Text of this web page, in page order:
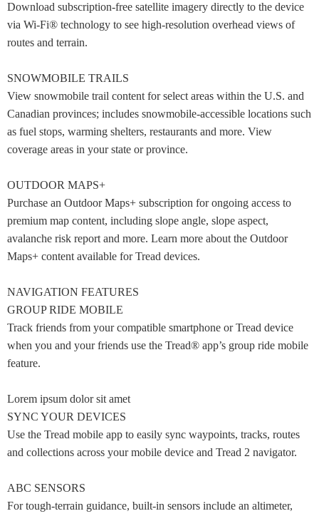
Download subscription-free satellite imagery directly to the device
via Wi-Fi® technology to see high-resolution overhead views of
routes and terrain.
SNOWMOBILE TRAILS
View snowmobile trail content for select areas within the U.S. and
Canadian provinces; includes snowmobile-accessible locations such
as fuel stops, warming shelters, restaurants and more. View
coverage areas in your state or province.
OUTDOOR MAPS+
Purchase an Outdoor Maps+ subscription for ongoing access to
premium map content, including slope angle, slope aspect,
avalanche risk report and more. Learn more about the Outdoor
Maps+ content available for Tread devices.
NAVIGATION FEATURES
GROUP RIDE MOBILE
Track friends from your compatible smartphone or Tread device
when you and your friends use the Tread® app’s group ride mobile
feature.
Lorem ipsum dolor sit amet
SYNC YOUR DEVICES
Use the Tread mobile app to easily sync waypoints, tracks, routes
and collections across your mobile device and Tread 2 navigator.
ABC SENSORS
For tough-terrain guidance, built-in sensors include an altimeter,